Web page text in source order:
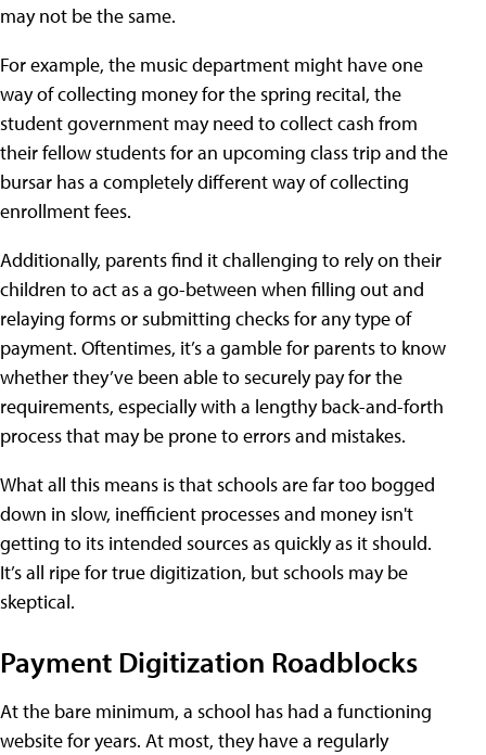
may not be the same.
For example, the music department might have one
way of collecting money for the spring recital, the
student government may need to collect cash from
their fellow students for an upcoming class trip and the
bursar has a completely different way of collecting
enrollment fees.
Additionally, parents find it challenging to rely on their
children to act as a go-between when filling out and
relaying forms or submitting checks for any type of
payment. Oftentimes, it’s a gamble for parents to know
whether they’ve been able to securely pay for the
requirements, especially with a lengthy back-and-forth
process that may be prone to errors and mistakes.
What all this means is that schools are far too bogged
down in slow, inefficient processes and money isn't
getting to its intended sources as quickly as it should.
It’s all ripe for true digitization, but schools may be
skeptical.
Payment Digitization Roadblocks
At the bare minimum, a school has had a functioning
website for years. At most, they have a regularly